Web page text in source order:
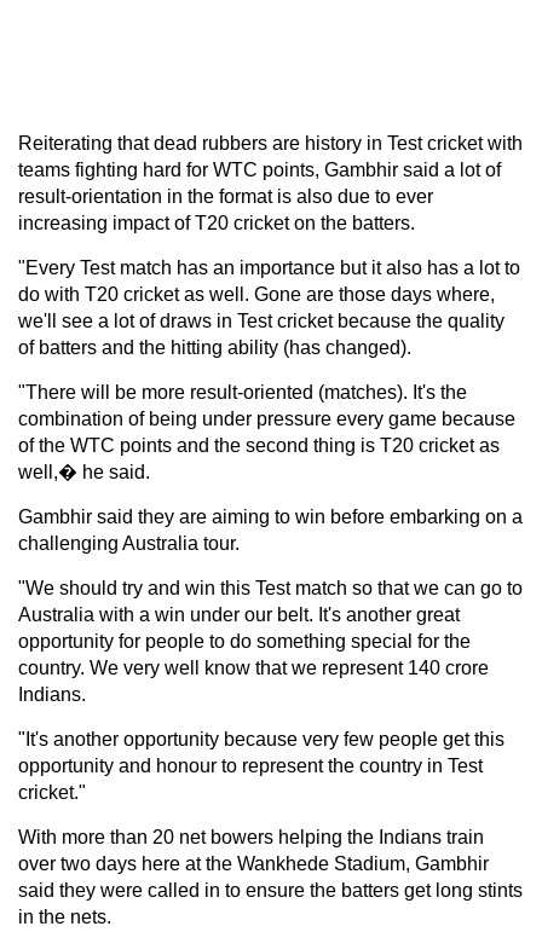
Reiterating that dead rubbers are history in Test cricket with
teams fighting hard for WTC points, Gambhir said a lot of
result-orientation in the format is also due to ever
increasing impact of T20 cricket on the batters.
"Every Test match has an importance but it also has a lot to
do with T20 cricket as well. Gone are those days where,
we'll see a lot of draws in Test cricket because the quality
of batters and the hitting ability (has changed).
"There will be more result-oriented (matches). It's the
combination of being under pressure every game because
of the WTC points and the second thing is T20 cricket as
well,� he said.
Gambhir said they are aiming to win before embarking on a
challenging Australia tour.
"We should try and win this Test match so that we can go to
Australia with a win under our belt. It's another great
opportunity for people to do something special for the
country. We very well know that we represent 140 crore
Indians.
"It's another opportunity because very few people get this
opportunity and honour to represent the country in Test
cricket."
With more than 20 net bowers helping the Indians train
over two days here at the Wankhede Stadium, Gambhir
said they were called in to ensure the batters get long stints
in the nets.